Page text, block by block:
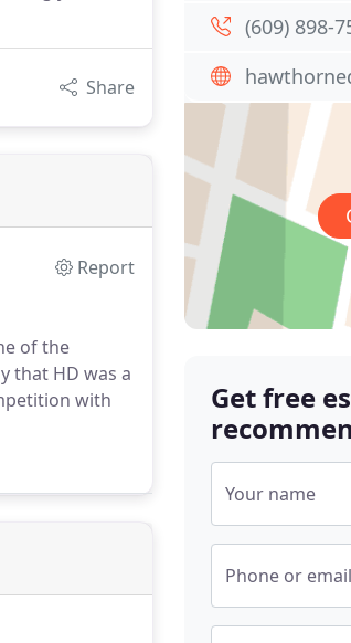
Share
Report
of the
that HD was a
with
(609) 898-
Get free
Your name
Phone or email